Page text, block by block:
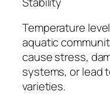
Temperature
aquatic
cause stress,
systems, or lead
varieties.